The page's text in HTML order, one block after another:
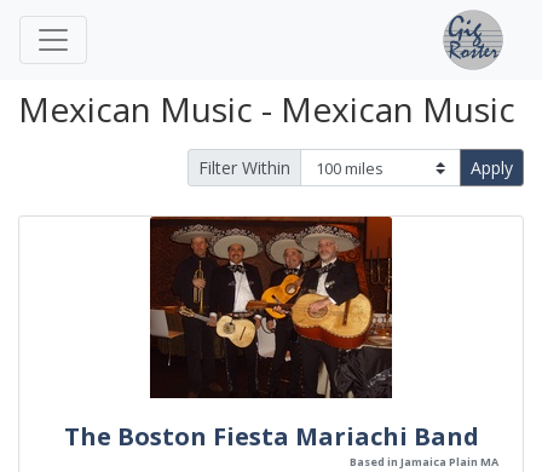
Mexican Music - Mexican Music
Filter Within Apply
The Boston Fiesta Mariachi Band
Based in Jamaica Plain MA